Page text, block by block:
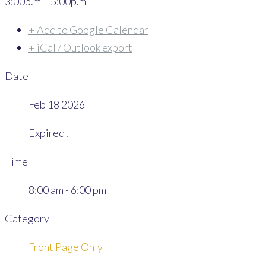
+ Add to Google Calendar
+ iCal / Outlook export
Date
Feb 18 2026
Expired!
Time
8:00 am - 6:00 pm
Category
Front Page Only